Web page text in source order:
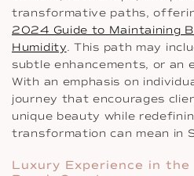
transformative paths,
2024 Guide to Maintaining
Humidity. This path may
subtle enhancements, or an
With an emphasis on
journey that encourages
unique beauty while
transformation can mean in
Luxury Experience in